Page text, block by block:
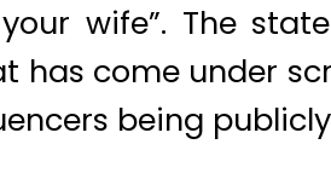
wife”. The
has come under
being